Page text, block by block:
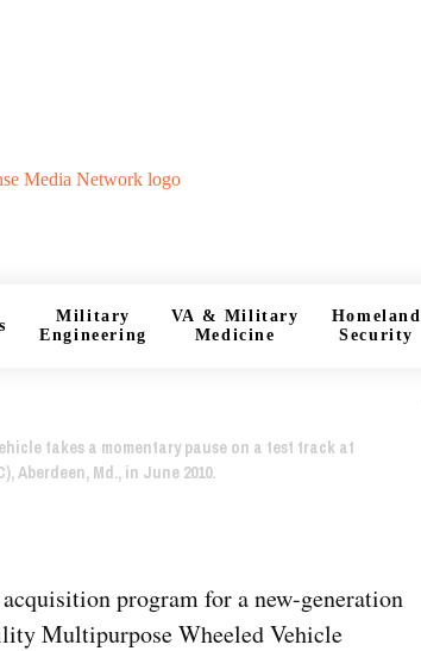
Military
Engineering
VA & Military
Medicine
Homeland
Security
takes a momentary pause on a test track at
Aberdeen, Md., in June 2010.
program for a new-generation
Multipurpose Wheeled Vehicle